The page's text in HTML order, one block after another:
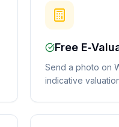
Free E-
Send a photo on
indicative